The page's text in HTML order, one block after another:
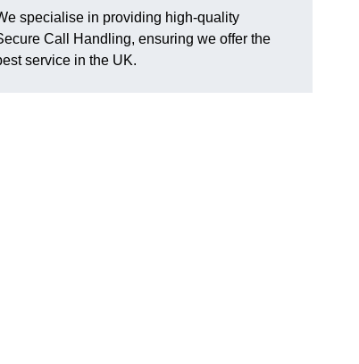
specialise in providing high-quality
Call Handling, ensuring we offer the
service in the UK.